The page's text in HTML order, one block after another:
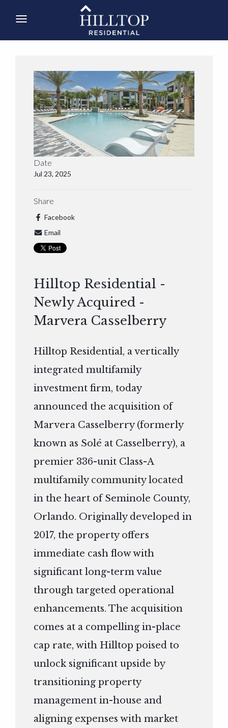
Date
Jul 23, 2025
Share
Facebook
Email
Hilltop Residential -
Newly Acquired -
Marvera Casselberry
Hilltop Residential, a vertically
integrated multifamily
investment firm, today
announced the acquisition of
Marvera Casselberry (formerly
known as Solé at Casselberry), a
premier 336-unit Class-A
multifamily community located
in the heart of Seminole County,
Orlando. Originally developed in
2017, the property offers
immediate cash flow with
significant long-term value
through targeted operational
enhancements. The acquisition
comes at a compelling in-place
cap rate, with Hilltop poised to
unlock significant upside by
transitioning property
management in-house and
aligning expenses with market